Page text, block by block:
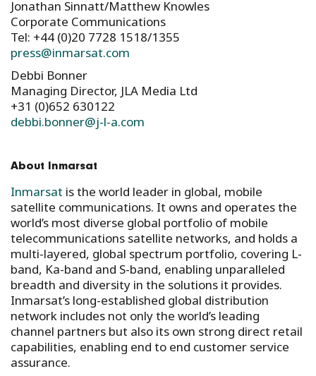
Jonathan Sinnatt/Matthew Knowles
Corporate Communications
Tel: +44 (0)20 7728 1518/1355
press@inmarsat.com
Debbi Bonner
Managing Director, JLA Media Ltd
+31 (0)652 630122
debbi.bonner@j-l-a.com
About Inmarsat
Inmarsat is the world leader in global, mobile
satellite communications. It owns and operates the
world’s most diverse global portfolio of mobile
telecommunications satellite networks, and holds a
multi-layered, global spectrum portfolio, covering L-
band, Ka-band and S-band, enabling unparalleled
breadth and diversity in the solutions it provides.
Inmarsat’s long-established global distribution
network includes not only the world’s leading
channel partners but also its own strong direct retail
capabilities, enabling end to end customer service
assurance.